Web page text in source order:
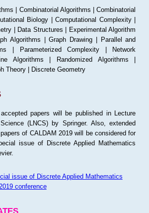
| Combinatorial Algorithms | Combinatorial
Biology | Computational Complexity |
| Data Structures | Experimental Algorithm
Algorithms | Graph Drawing | Parallel and
| Parameterized Complexity | Network
Algorithms | Randomized Algorithms |
Theory | Discrete Geometry
papers will be published in Lecture
(LNCS) by Springer. Also, extended
of CALDAM 2019 will be considered for
issue of Discrete Applied Mathematics
issue of Discrete Applied Mathematics
conference